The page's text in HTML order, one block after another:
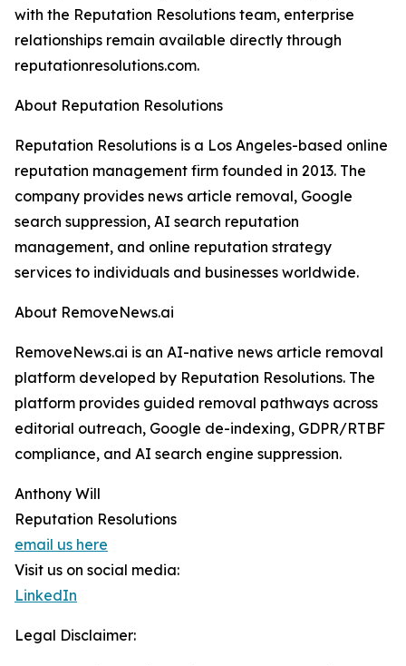
with the Reputation Resolutions team, enterprise
relationships remain available directly through
reputationresolutions.com.
About Reputation Resolutions
Reputation Resolutions is a Los Angeles-based online
reputation management firm founded in 2013. The
company provides news article removal, Google
search suppression, AI search reputation
management, and online reputation strategy
services to individuals and businesses worldwide.
About RemoveNews.ai
RemoveNews.ai is an AI-native news article removal
platform developed by Reputation Resolutions. The
platform provides guided removal pathways across
editorial outreach, Google de-indexing, GDPR/RTBF
compliance, and AI search engine suppression.
Anthony Will
Reputation Resolutions
email us here
Visit us on social media:
LinkedIn
Legal Disclaimer: